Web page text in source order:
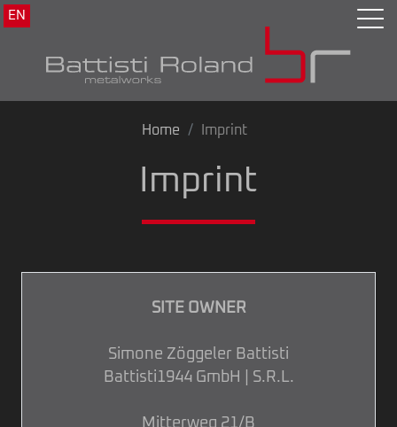
EN
Home Imprint
Imprint
SITE OWNER
Simone Zöggeler Battisti
Battisti1944 GmbH | S.R.L.
Mitterweg 21/B